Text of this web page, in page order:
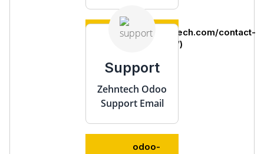
(https://www.zehntech.com/contact-
us/)
Support
Zehntech Odoo
Support Email
odoo-